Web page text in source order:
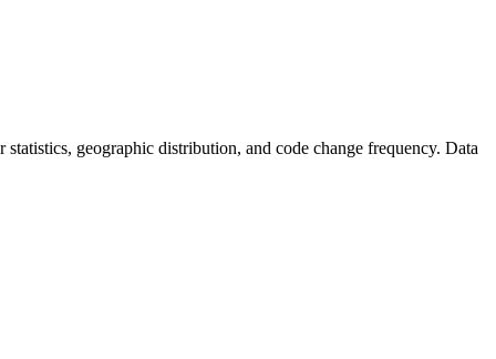
geographic distribution, and code change frequency. Data